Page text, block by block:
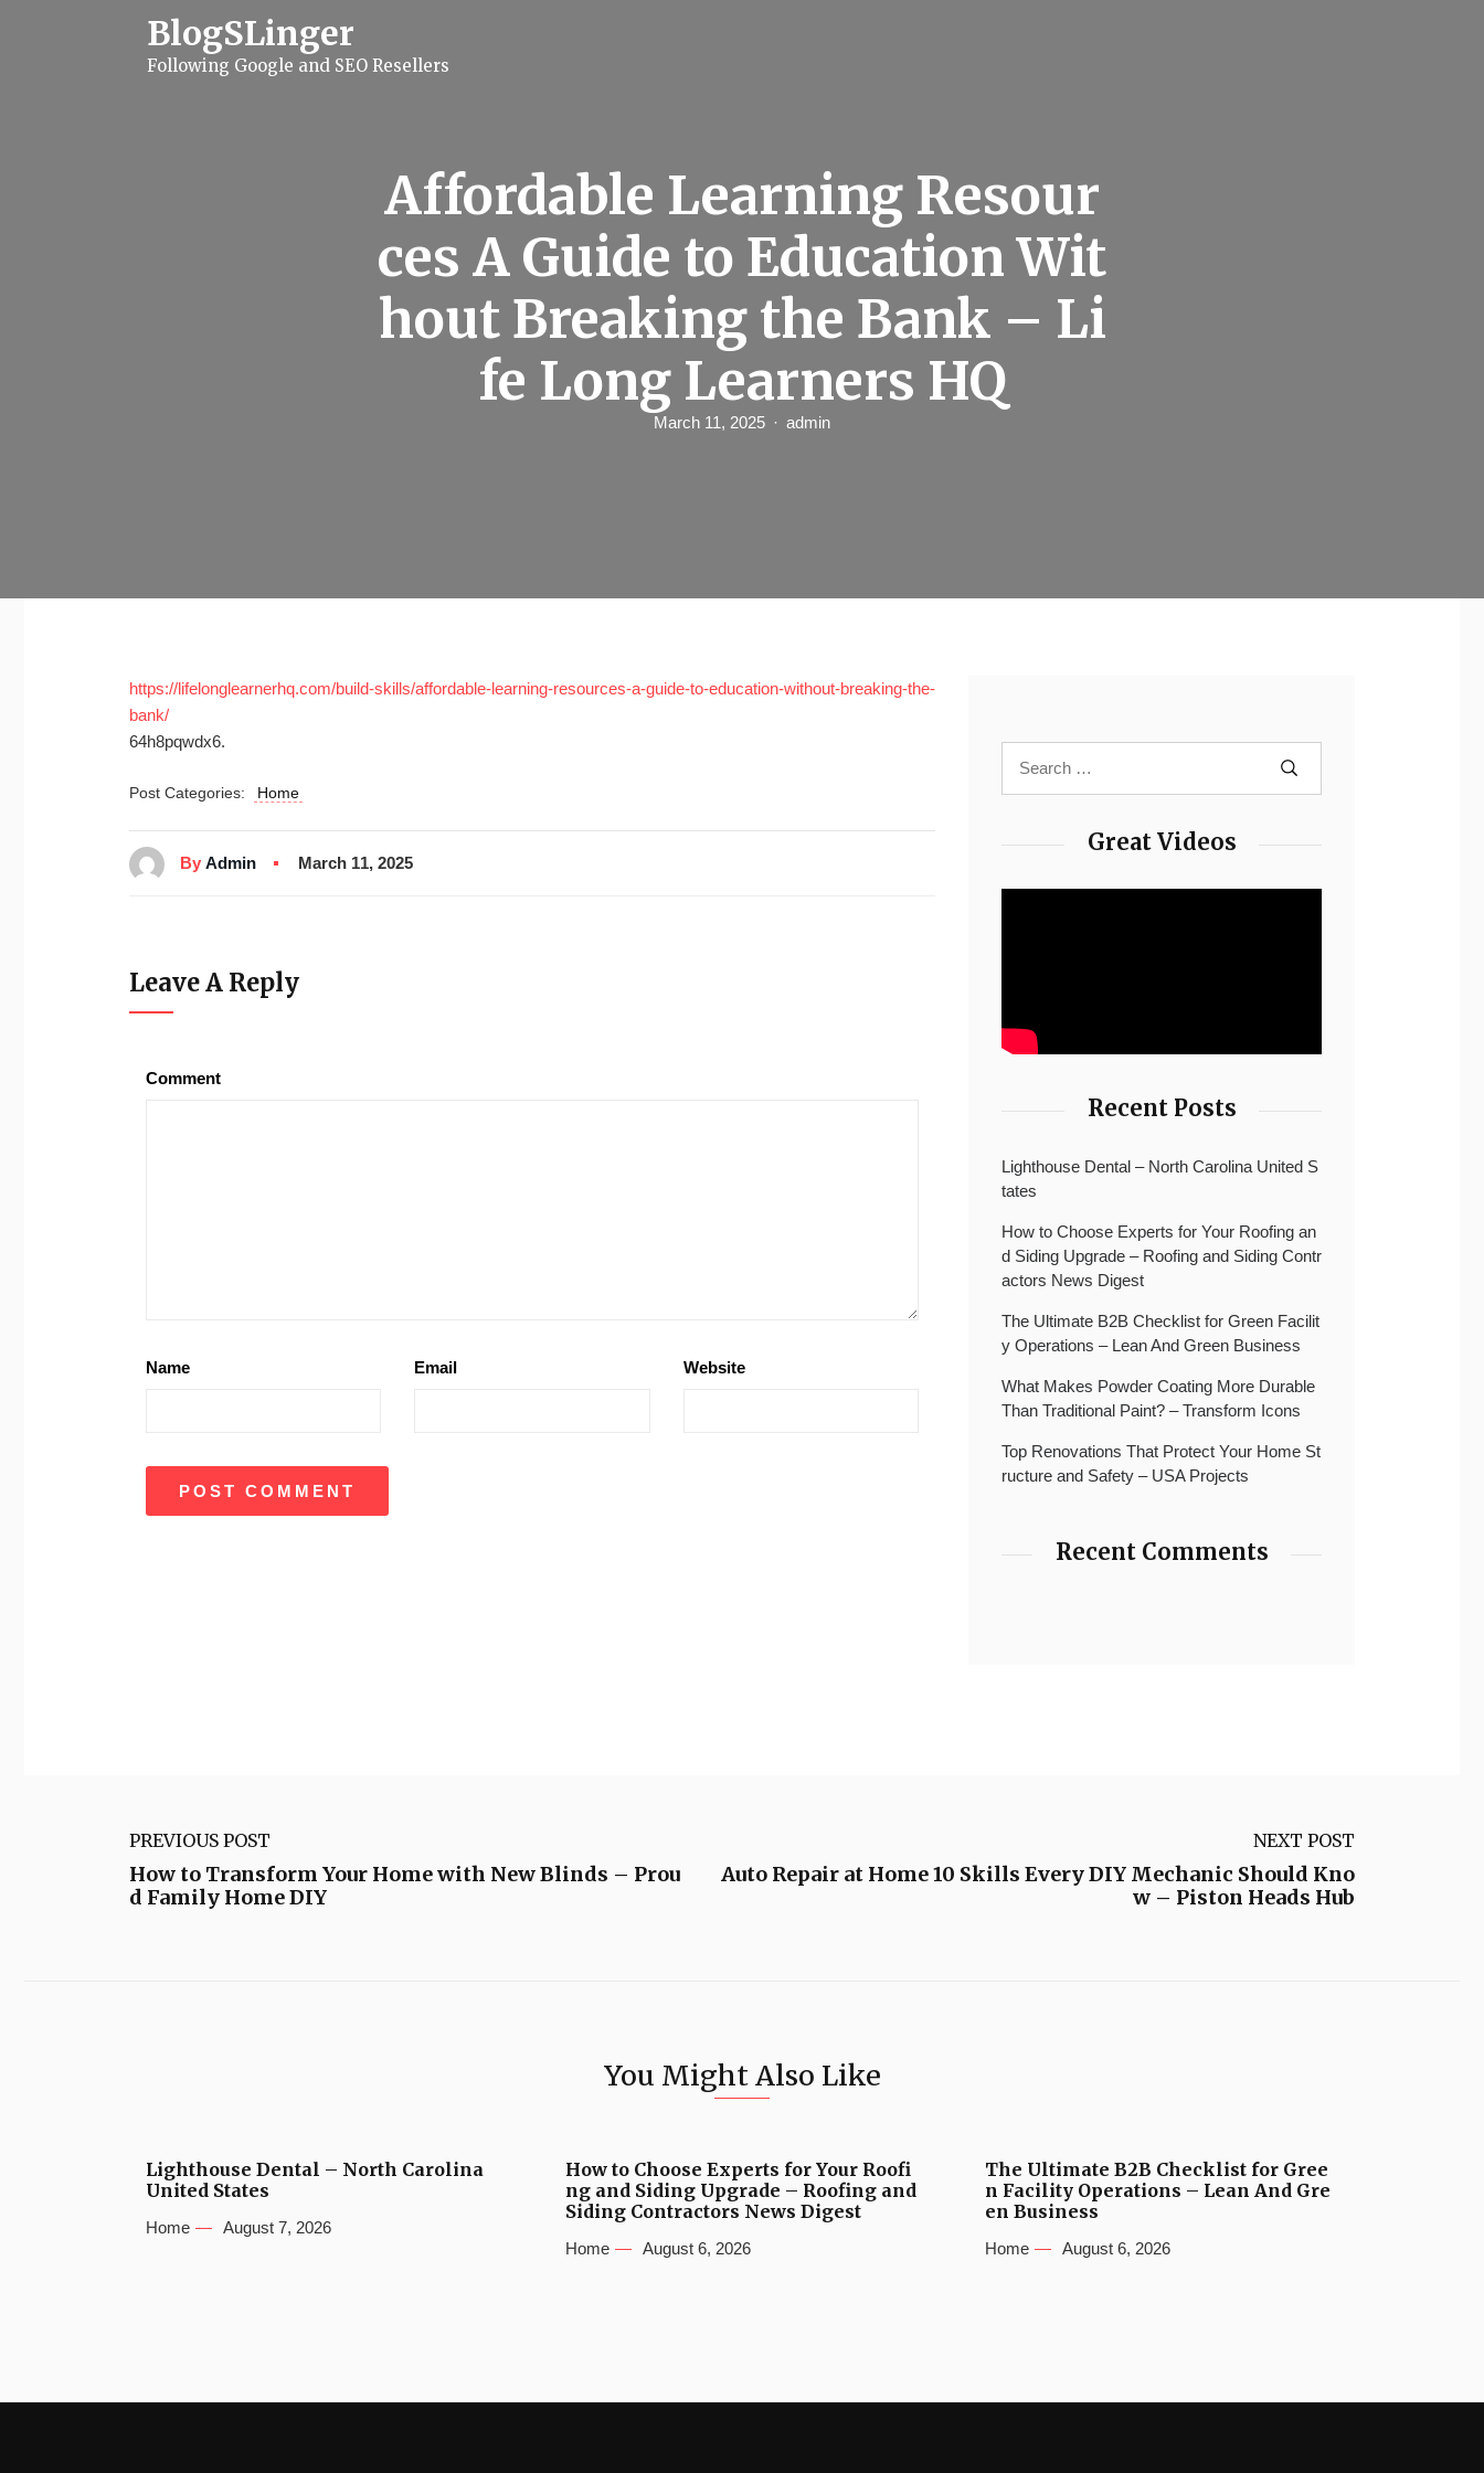
BlogSLinger
Following Google and SEO Resellers
Affordable Learning Resour
ces A Guide to Education Wit
hout Breaking the Bank – Li
fe Long Learners HQ
March 11, 2025 admin
https://lifelonglearnerhq.com/build-skills/affordable-learning-resources-a-guide-to-education-without-breaking-the-
bank/
64h8pqwdx6.
Post Categories: Home
By Admin March 11, 2025
Leave A Reply
Comment
Name Email Website
Great Videos
Recent Posts
Lighthouse Dental – North Carolina United S
tates
How to Choose Experts for Your Roofing an
d Siding Upgrade – Roofing and Siding Contr
actors News Digest
The Ultimate B2B Checklist for Green Facilit
y Operations – Lean And Green Business
What Makes Powder Coating More Durable
Than Traditional Paint? – Transform Icons
Top Renovations That Protect Your Home St
ructure and Safety – USA Projects
Recent Comments
PREVIOUS POST
How to Transform Your Home with New Blinds – Prou
d Family Home DIY
NEXT POST
Auto Repair at Home 10 Skills Every DIY Mechanic Should Kno
w – Piston Heads Hub
You Might Also Like
Lighthouse Dental – North Carolina
United States
Home August 7, 2026
How to Choose Experts for Your Roofi
ng and Siding Upgrade – Roofing and
Siding Contractors News Digest
Home August 6, 2026
The Ultimate B2B Checklist for Gree
n Facility Operations – Lean And Gre
en Business
Home August 6, 2026